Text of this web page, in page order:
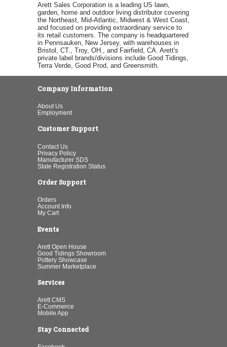
Arett Sales Corporation is a leading US lawn,
garden, home and outdoor living distributor covering
the Northeast, Mid-Atlantic, Midwest & West Coast,
and focused on providing extraordinary service to
its retail customers. The company is headquartered
in Pennsauken, New Jersey, with warehouses in
Bristol, CT., Troy, OH., and Fairfield, CA. Arett's
private label brands/divisions include Good Tidings,
Terra Verde, Good Prod, and Greensmith.
Company Information
About Us
Employment
Customer Support
Contact Us
Privacy Policy
Manufacturer SDS
State Registration Status
Order Support
Orders
Account Info
My Cart
Events
Arett Open House
Good Tidings Showroom
Pottery Showcase
Summer Marketplace
Services
Arett CMS
E-Commerce
Mobile App
Stay Connected